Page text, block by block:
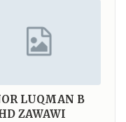
LUQMAN B
ZAWAWI